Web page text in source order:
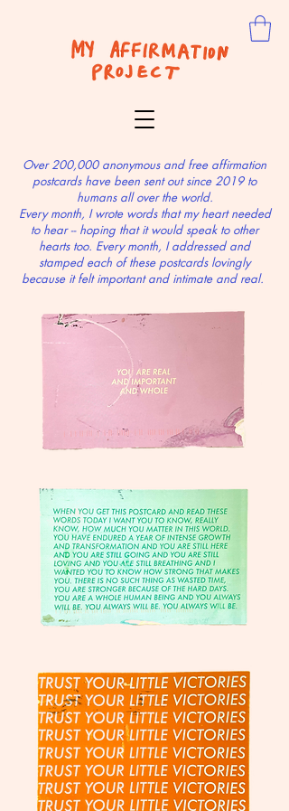
Over 200,000 anonymous and free affirmation
postcards have been sent out since 2019 to
humans all over the world.
Every month, I wrote words that my heart needed
to hear -- hoping that it would speak to other
hearts too. Every month, I addressed and
stamped each of these postcards lovingly
because it felt important and intimate and real.